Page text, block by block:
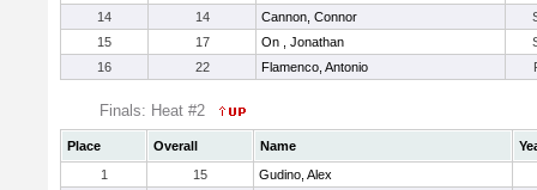
14
14 Cannon, Connor
15
17 On , Jonathan
16
22 Flamenco, Antonio
Finals: Heat #2
Place Overall Name
1
15
Gudino, Alex